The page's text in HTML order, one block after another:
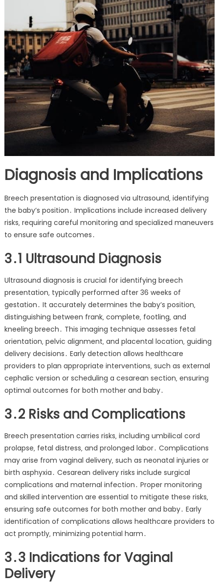
Diagnosis and Implications
Breech presentation is diagnosed via ultrasound‚ identifying
the baby’s position․ Implications include increased delivery
risks‚ requiring careful monitoring and specialized maneuvers
to ensure safe outcomes․
3․1 Ultrasound Diagnosis
Ultrasound diagnosis is crucial for identifying breech
presentation‚ typically performed after 36 weeks of
gestation․ It accurately determines the baby’s position‚
distinguishing between frank‚ complete‚ footling‚ and
kneeling breech․ This imaging technique assesses fetal
orientation‚ pelvic alignment‚ and placental location‚ guiding
delivery decisions․ Early detection allows healthcare
providers to plan appropriate interventions‚ such as external
cephalic version or scheduling a cesarean section‚ ensuring
optimal outcomes for both mother and baby․
3․2 Risks and Complications
Breech presentation carries risks‚ including umbilical cord
prolapse‚ fetal distress‚ and prolonged labor․ Complications
may arise from vaginal delivery‚ such as neonatal injuries or
birth asphyxia․ Cesarean delivery risks include surgical
complications and maternal infection․ Proper monitoring
and skilled intervention are essential to mitigate these risks‚
ensuring safe outcomes for both mother and baby․ Early
identification of complications allows healthcare providers to
act promptly‚ minimizing potential harm․
3․3 Indications for Vaginal
Delivery